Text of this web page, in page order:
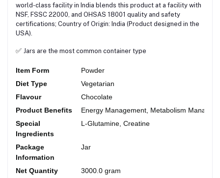
world-class facility in India blends this product at a facility with
NSF, FSSC 22000, and OHSAS 18001 quality and safety
certifications; Country of Origin: India (Product designed in the
USA).
✅ Jars are the most common container type
Item Form
Powder
Diet Type
Vegetarian
Flavour
Chocolate
Product Benefits
Energy Management, Metabolism
Special
Ingredients
L-Glutamine, Creatine
Package
Information
Jar
Net Quantity
3000.0 gram